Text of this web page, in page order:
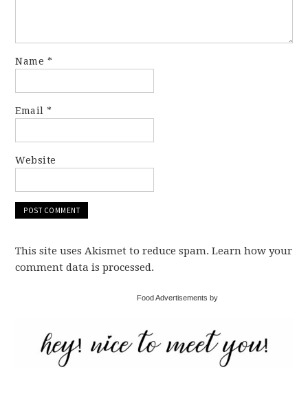
Name *
Email*
Website
This site uses Akismet to reduce spam. Learn how your
comment data is processed.
Food Advertisements by